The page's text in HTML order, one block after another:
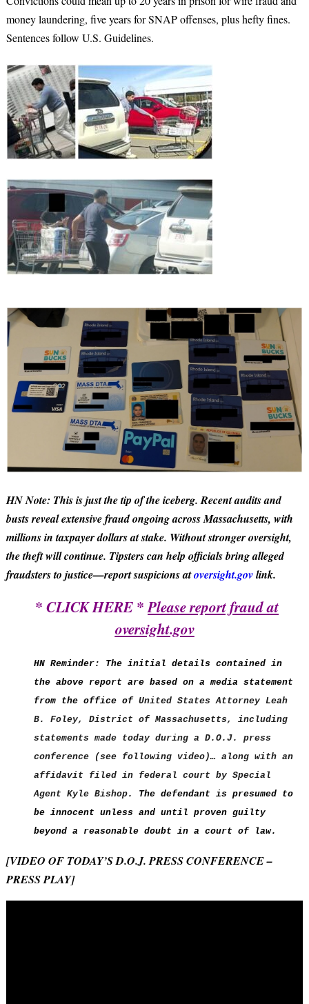
money laundering, five years for SNAP offenses, plus hefty fines.
Sentences follow U.S. Guidelines.
HN Note: This is just the tip of the iceberg. Recent audits and
busts reveal extensive fraud ongoing across Massachusetts, with
millions in taxpayer dollars at stake. Without stronger oversight,
the theft will continue. Tipsters can help officials bring alleged
fraudsters to justice—report suspicions atoversight.govlink.
* CLICK HERE *Please report fraud at
oversight.gov
HN Reminder: The initial details contained in
the above report are based on a media statement
from the office of United States Attorney Leah
B. Foley, District of Massachusetts, including
statements made today during a D.O.J. press
conference (see following video)… along with an
affidavit filed in federal court by Special
Agent Kyle Bishop. The defendant is presumed to
be innocent unless and until proven guilty
beyond a reasonable doubt in a court of law.
[VIDEO OF TODAY’S D.O.J. PRESS CONFERENCE –
PRESS PLAY]